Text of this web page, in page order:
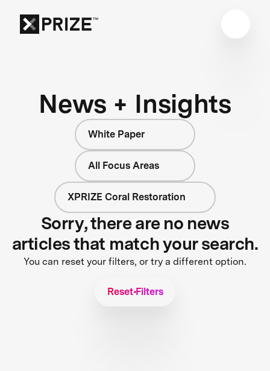
News + Insights
White Paper
All Focus Areas
XPRIZE Coral Restoration
Sorry, there are no news
articles that match your search.
You can reset your filters, or try a different option.
Reset Filters